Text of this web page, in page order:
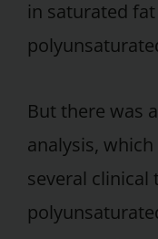
in saturated
But there was
analysis,
several clinical